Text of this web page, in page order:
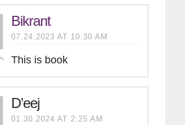
Bikrant
07.24.2023 AT 10:30 AM
This is book
D’eej
01.30.2024 AT 2:25 AM